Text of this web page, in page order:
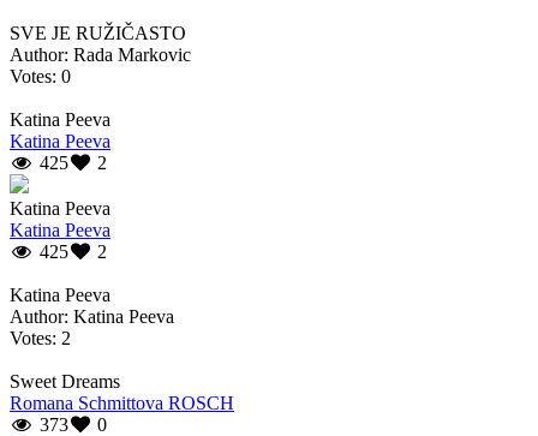
SVE JE RUŽIČASTO
Author: Rada Markovic
Votes: 0
Katina Peeva
Katina Peeva
425
2
Katina Peeva
Katina Peeva
425
2
Katina Peeva
Author: Katina Peeva
Votes: 2
Sweet Dreams
Romana Schmittova ROSCH
373
0